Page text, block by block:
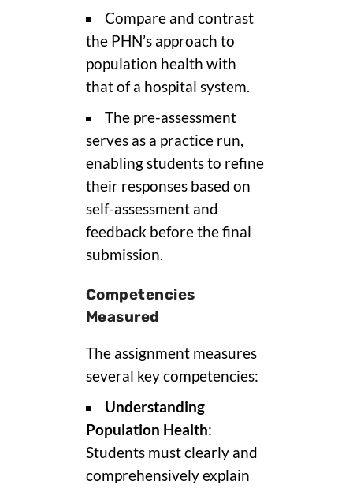
Compare and contrast
the PHN’s approach to
population health with
that of a hospital system.
The pre-assessment
serves as a practice run,
enabling students to refine
their responses based on
self-assessment and
feedback before the final
submission.
Competencies
Measured
The assignment measures
several key competencies:
Understanding
Population Health:
Students must clearly and
comprehensively explain